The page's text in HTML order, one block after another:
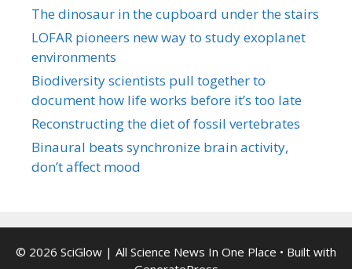
The dinosaur in the cupboard under the stairs
LOFAR pioneers new way to study exoplanet
environments
Biodiversity scientists pull together to
document how life works before it’s too late
Reconstructing the diet of fossil vertebrates
Binaural beats synchronize brain activity,
don’t affect mood
© 2026 SciGlow | All Science News In One Place • Built with